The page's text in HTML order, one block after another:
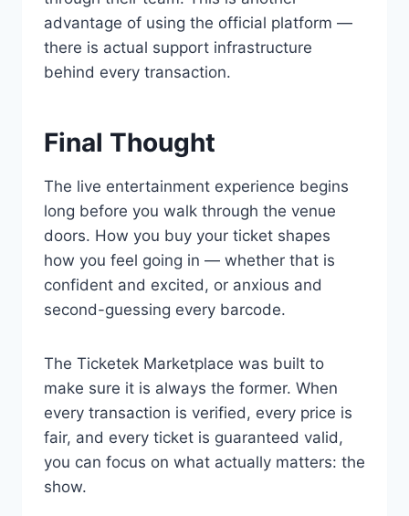
advantage of using the official platform —
there is actual support infrastructure
behind every transaction.
Final Thought
The live entertainment experience begins
long before you walk through the venue
doors. How you buy your ticket shapes
how you feel going in — whether that is
confident and excited, or anxious and
second-guessing every barcode.
The Ticketek Marketplace was built to
make sure it is always the former. When
every transaction is verified, every price is
fair, and every ticket is guaranteed valid,
you can focus on what actually matters: the
show.